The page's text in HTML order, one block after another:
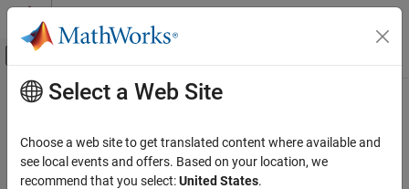
Skip to content
Off-Canvas Navigation Menu Toggle
Documentation Home
Main Content
Select a Web Site
Choose a web site to get translated content where available and
see local events and offers. Based on your location, we
recommend that you select:United States.